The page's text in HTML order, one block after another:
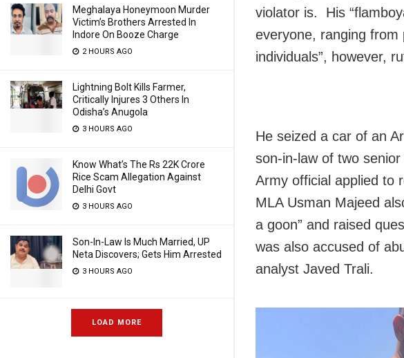
Meghalaya Honeymoon Murder
Victim’s Brothers Arrested In
Indore On Booze Charge
2 HOURS AGO
Lightning Bolt Kills Farmer,
Critically Injures 3 Others In
Odisha’s Anugola
3 HOURS AGO
Know What’s The Rs 22K Crore
Rice Scam Allegation Against
Delhi Govt
3 HOURS AGO
Son-In-Law Is Much Married, UP
Neta Discovers; Gets Him Arrested
3 HOURS AGO
LOAD MORE
violator is. His
everyone, ranging from
individuals”, however,
He seized a car of an
son-in-law of two
Army official applied to
MLA Usman Majeed
a goon” and raised
was also accused of
analyst Javed Trali.